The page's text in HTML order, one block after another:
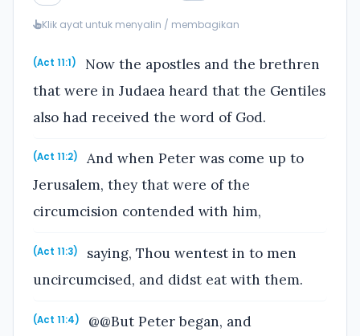
Klik ayat untuk menyalin / membagikan
(Act 11:1)
Now the apostles and the brethren
that were in Judaea heard that the Gentiles
also had received the word of God.
(Act 11:2)
And when Peter was come up to
Jerusalem, they that were of the
circumcision contended with him,
(Act 11:3)
saying, Thou wentest in to men
uncircumcised, and didst eat with them.
(Act 11:4)
@@But Peter began, and